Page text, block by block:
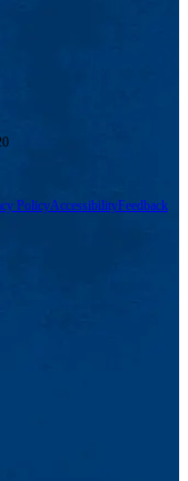
PolicyAccessibilityFeedback